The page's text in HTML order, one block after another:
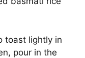
toast lightly in
pour in the